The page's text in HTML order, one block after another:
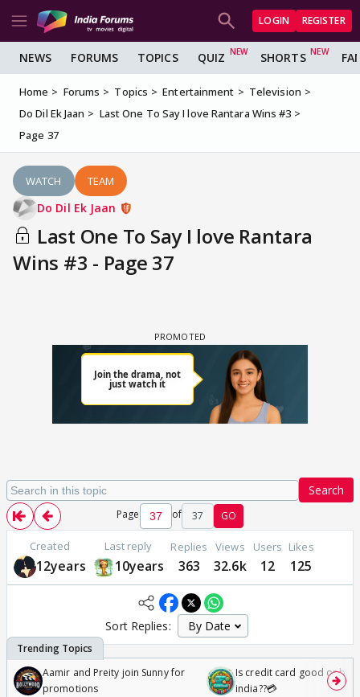
LOGIN REGISTER
NEWS FORUMS TOPICS QUIZ SHORTS
Home Forums Topics Entertainment
Television
Do Dil Ek Jaan
Last One To Say I love Rantara Wins #3
Page 37
WATCH TEAM
Do Dil Ek Jaan
Last One To Say I love Rantara
Wins #3 - Page 37
Search
Page of 37 GO
Created
12years
Last reply
10years
Replies
363
Views
32.6k
Users
12
Likes
125
Sort Replies:
Aamir and Preity join Sunny for
promotions
Is credit card good or bad
india??💳